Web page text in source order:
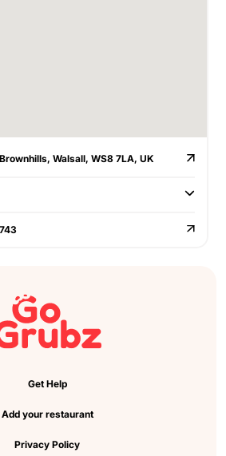
Walsall, WS8 7LA, UK
Get Help
Add your restaurant
Privacy Policy